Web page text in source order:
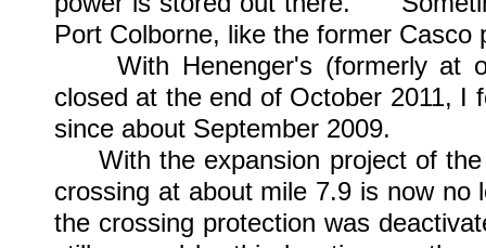
Port Colborne, like the former Casco
With Henenger's (formerly at
closed at the end of October 2011, I
since about September 2009.
With the expansion project of the
crossing at about mile 7.9 is now no
the crossing protection was